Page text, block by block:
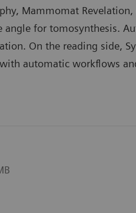
Mammomat
for tomosynthesis.
On the reading side,
automatic workflows